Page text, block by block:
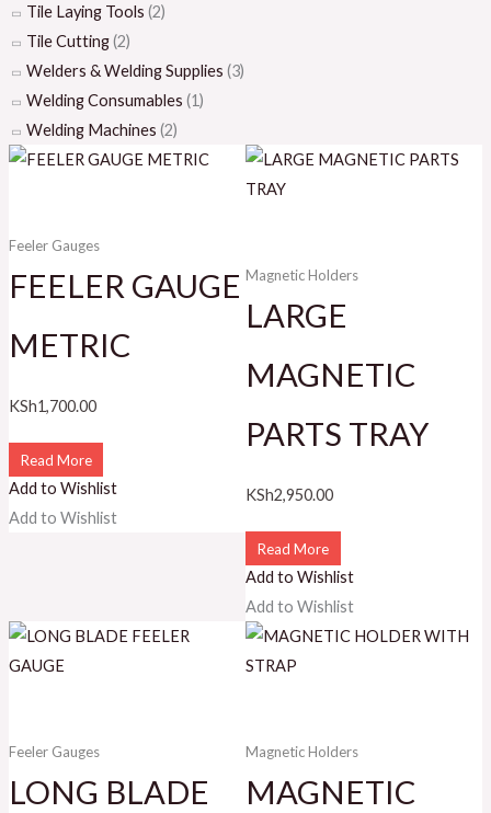
Tile Laying Tools (2)
Tile Cutting(2)
Welders & Welding Supplies (3)
Welding Consumables (1)
Welding Machines (2)
Feeler Gauges
FEELER GAUGE
METRIC
KSh1,700.00
Read More
Add to Wishlist
Add to Wishlist
Magnetic Holders
LARGE
MAGNETIC
PARTS TRAY
KSh2,950.00
Read More
Add to Wishlist
Add to Wishlist
Feeler Gauges
LONG BLADE
Magnetic Holders
MAGNETIC